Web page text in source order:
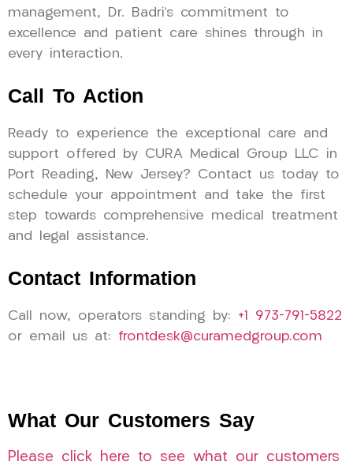
management, Dr. Badri’s commitment to
excellence and patient care shines through in
every interaction.
Call To Action
Ready to experience the exceptional care and
support offered by CURA Medical Group LLC in
Port Reading, New Jersey? Contact us today to
schedule your appointment and take the first
step towards comprehensive medical treatment
and legal assistance.
Contact Information
Call now, operators standing by: +1 973-791-5822
or email us at: frontdesk@curamedgroup.com
What Our Customers Say
Please click here to see what our customers